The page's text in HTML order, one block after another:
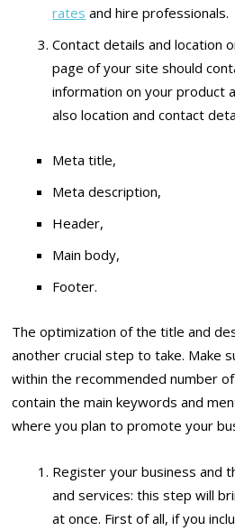
rates and hire professionals.
Contact details and location
page of your site should
information on your product
also location and contact
Meta title,
Meta description,
Header,
Main body,
Footer.
The optimization of the title and
another crucial step to take. Make
within the recommended number
contain the main keywords and
where you plan to promote your
Register your business and
and services: this step will
at once. First of all, if you